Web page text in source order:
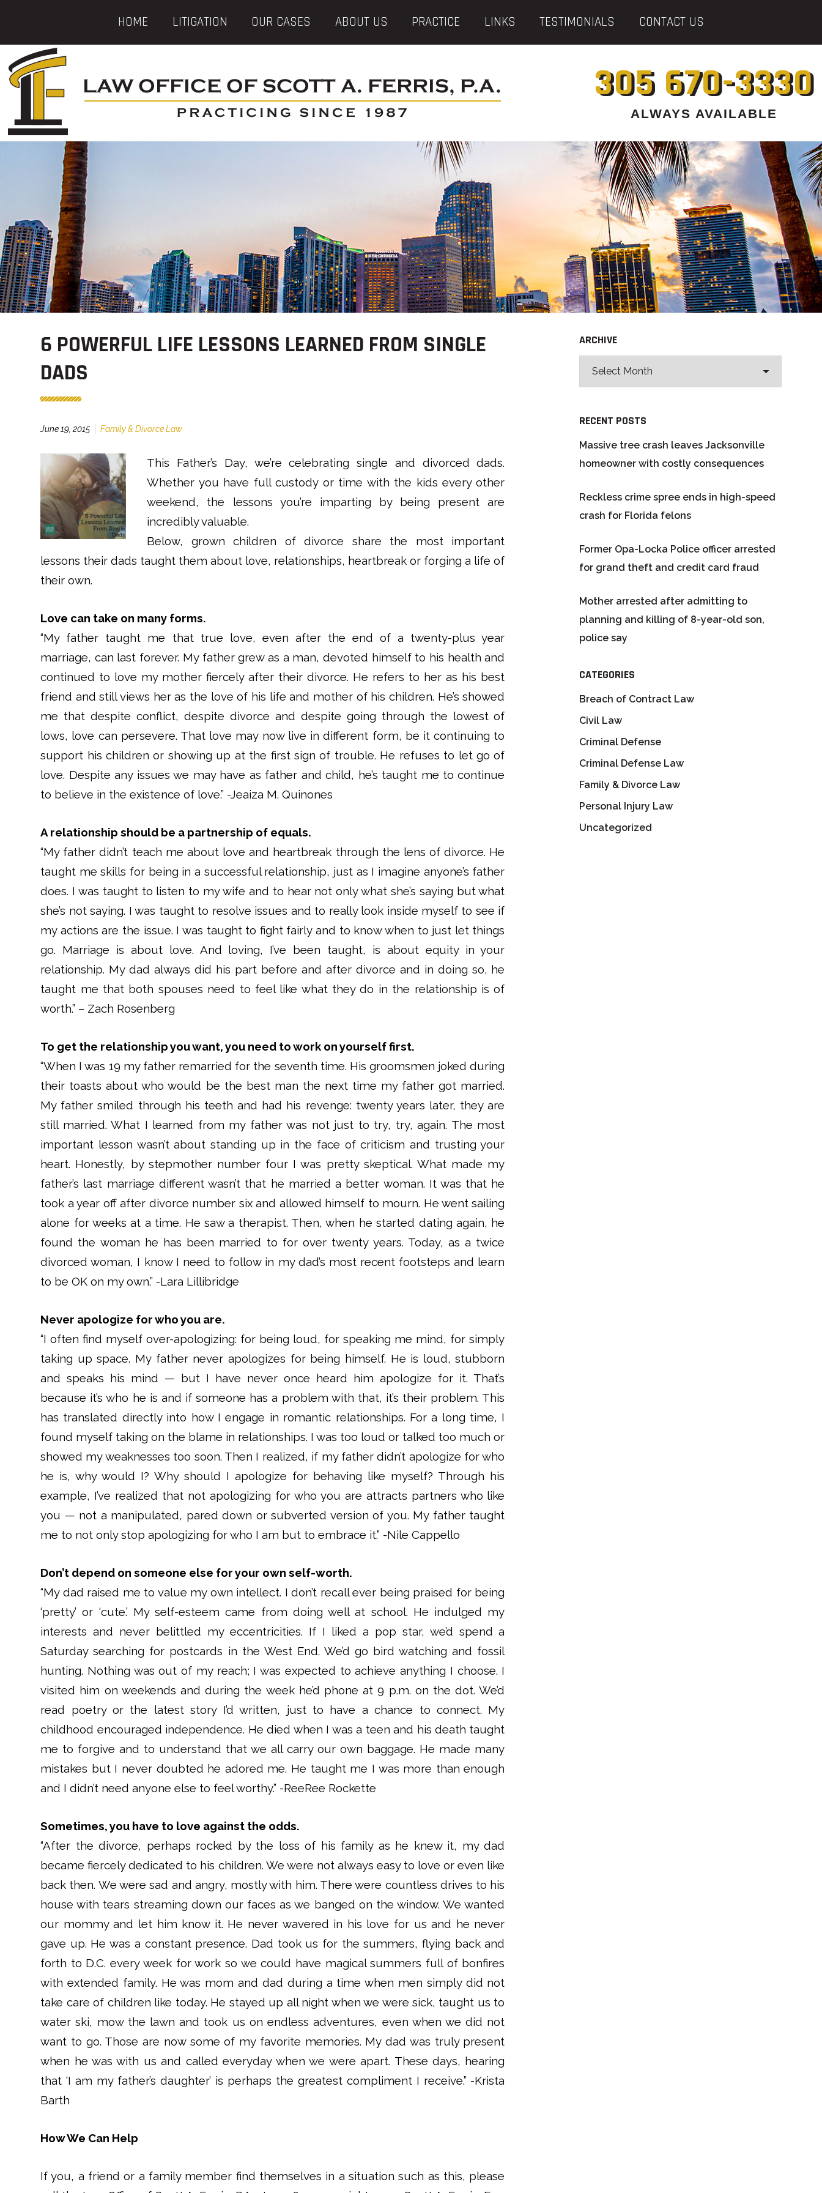
HOME LITIGATION OUR CASES ABOUT US PRACTICE LINKS TESTIMONIALS CONTACT US
305 670-3330
ALWAYS AVAILABLE
6 POWERFUL LIFE LESSONS LEARNED FROM SINGLE
DADS
June 19, 2015 Family & Divorce Law
This Father’s Day, we’re celebrating single and divorced dads.
Whether you have full custody or time with the kids every other
weekend, the lessons you’re imparting by being present are
incredibly valuable.
Below, grown children of divorce share the most important
lessons their dads taught them about love, relationships, heartbreak or forging a life of
their own.
Love can take on many forms.
“My father taught me that true love, even after the end of a twenty-plus year
marriage, can last forever. My father grew as a man, devoted himself to his health and
continued to love my mother fiercely after their divorce. He refers to her as his best
friend and still views her as the love of his life and mother of his children. He’s showed
me that despite conflict, despite divorce and despite going through the lowest of
lows, love can persevere. That love may now live in different form, be it continuing to
support his children or showing up at the first sign of trouble. He refuses to let go of
love. Despite any issues we may have as father and child, he’s taught me to continue
to believe in the existence of love.” -Jeaiza M. Quinones
A relationship should be a partnership of equals.
“My father didn’t teach me about love and heartbreak through the lens of divorce. He
taught me skills for being in a successful relationship, just as I imagine anyone’s father
does. I was taught to listen to my wife and to hear not only what she’s saying but what
she’s not saying. I was taught to resolve issues and to really look inside myself to see if
my actions are the issue. I was taught to fight fairly and to know when to just let things
go. Marriage is about love. And loving, I’ve been taught, is about equity in your
relationship. My dad always did his part before and after divorce and in doing so, he
taught me that both spouses need to feel like what they do in the relationship is of
worth.” – Zach Rosenberg
To get the relationship you want, you need to work on yourself first.
“When I was 19 my father remarried for the seventh time. His groomsmen joked during
their toasts about who would be the best man the next time my father got married.
My father smiled through his teeth and had his revenge: twenty years later, they are
still married. What I learned from my father was not just to try, try, again. The most
important lesson wasn’t about standing up in the face of criticism and trusting your
heart. Honestly, by stepmother number four I was pretty skeptical. What made my
father’s last marriage different wasn’t that he married a better woman. It was that he
took a year off after divorce number six and allowed himself to mourn. He went sailing
alone for weeks at a time. He saw a therapist. Then, when he started dating again, he
found the woman he has been married to for over twenty years. Today, as a twice
divorced woman, I know I need to follow in my dad’s most recent footsteps and learn
to be OK on my own.” -Lara Lillibridge
Never apologize for who you are.
“I often find myself over-apologizing: for being loud, for speaking me mind, for simply
taking up space. My father never apologizes for being himself. He is loud, stubborn
and speaks his mind — but I have never once heard him apologize for it. That’s
because it’s who he is and if someone has a problem with that, it’s their problem. This
has translated directly into how I engage in romantic relationships. For a long time, I
found myself taking on the blame in relationships. I was too loud or talked too much or
showed my weaknesses too soon. Then I realized, if my father didn’t apologize for who
he is, why would I? Why should I apologize for behaving like myself? Through his
example, I’ve realized that not apologizing for who you are attracts partners who like
you — not a manipulated, pared down or subverted version of you. My father taught
me to not only stop apologizing for who I am but to embrace it.” -Nile Cappello
Don’t depend on someone else for your own self-worth.
“My dad raised me to value my own intellect. I don’t recall ever being praised for being
‘pretty’ or ‘cute.’ My self-esteem came from doing well at school. He indulged my
interests and never belittled my eccentricities. If I liked a pop star, we’d spend a
Saturday searching for postcards in the West End. We’d go bird watching and fossil
hunting. Nothing was out of my reach; I was expected to achieve anything I choose. I
visited him on weekends and during the week he’d phone at 9 p.m. on the dot. We’d
read poetry or the latest story I’d written, just to have a chance to connect. My
childhood encouraged independence. He died when I was a teen and his death taught
me to forgive and to understand that we all carry our own baggage. He made many
mistakes but I never doubted he adored me. He taught me I was more than enough
and I didn’t need anyone else to feel worthy.” -ReeRee Rockette
Sometimes, you have to love against the odds.
“After the divorce, perhaps rocked by the loss of his family as he knew it, my dad
became fiercely dedicated to his children. We were not always easy to love or even like
back then. We were sad and angry, mostly with him. There were countless drives to his
house with tears streaming down our faces as we banged on the window. We wanted
our mommy and let him know it. He never wavered in his love for us and he never
gave up. He was a constant presence. Dad took us for the summers, flying back and
forth to D.C. every week for work so we could have magical summers full of bonfires
with extended family. He was mom and dad during a time when men simply did not
take care of children like today. He stayed up all night when we were sick, taught us to
water ski, mow the lawn and took us on endless adventures, even when we did not
want to go. Those are now some of my favorite memories. My dad was truly present
when he was with us and called everyday when we were apart. These days, hearing
that ‘I am my father’s daughter’ is perhaps the greatest compliment I receive.” -Krista
Barth
How We Can Help
If you, a friend or a family member find themselves in a situation such as this, please
ARCHIVE
RECENT POSTS
Massive tree crash leaves Jacksonville
homeowner with costly consequences
Reckless crime spree ends in high-speed
crash for Florida felons
Former Opa-Locka Police officer arrested
for grand theft and credit card fraud
Mother arrested after admitting to
planning and killing of 8-year-old son,
police say
CATEGORIES
Breach of Contract Law
Civil Law
Criminal Defense
Criminal Defense Law
Family & Divorce Law
Personal Injury Law
Uncategorized